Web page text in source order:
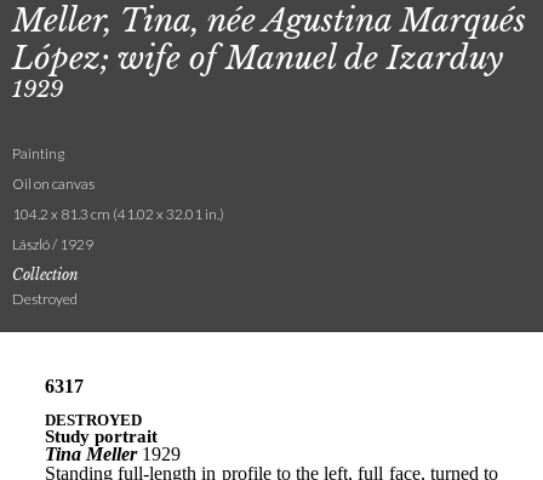
Meller, Tina, née Agustina Marqués
López; wife of Manuel de Izarduy
1929
Painting
Oil on canvas
104.2 x 81.3 cm (41.02 x 32.01 in.)
László / 1929
Collection
Destroyed